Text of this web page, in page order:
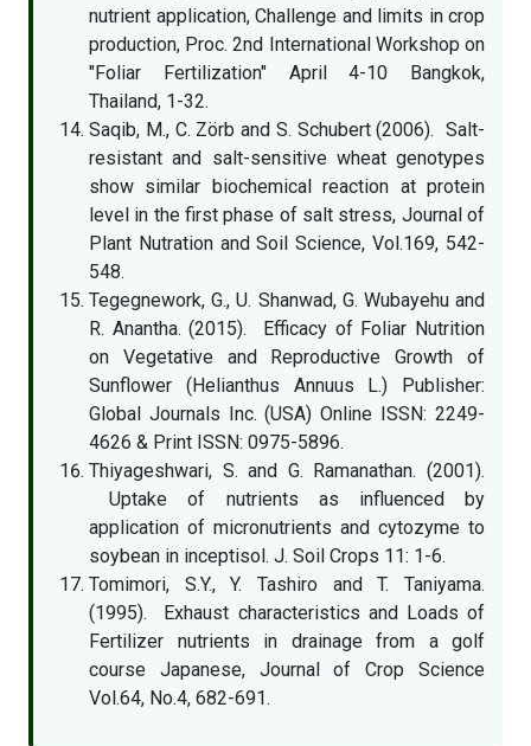
nutrient application, Challenge and limits in crop
production, Proc. 2nd International Workshop on
"Foliar Fertilization" April 4-10 Bangkok,
Thailand, 1-32.
Saqib, M., C. Zörb and S. Schubert (2006). Salt-
resistant and salt-sensitive wheat genotypes
show similar biochemical reaction at protein
level in the first phase of salt stress, Journal of
Plant Nutration and Soil Science, Vol.169, 542-
548.
Tegegnework, G., U. Shanwad, G. Wubayehu and
R. Anantha. (2015). Efficacy of Foliar Nutrition
on Vegetative and Reproductive Growth of
Sunflower (Helianthus Annuus L.) Publisher:
Global Journals Inc. (USA) Online ISSN: 2249-
4626 & Print ISSN: 0975-5896.
Thiyageshwari, S. and G. Ramanathan. (2001).
Uptake of nutrients as influenced by
application of micronutrients and cytozyme to
soybean in inceptisol. J. Soil Crops 11: 1-6.
Tomimori, S.Y., Y. Tashiro and T. Taniyama.
(1995). Exhaust characteristics and Loads of
Fertilizer nutrients in drainage from a golf
course Japanese, Journal of Crop Science
Vol.64, No.4, 682-691.